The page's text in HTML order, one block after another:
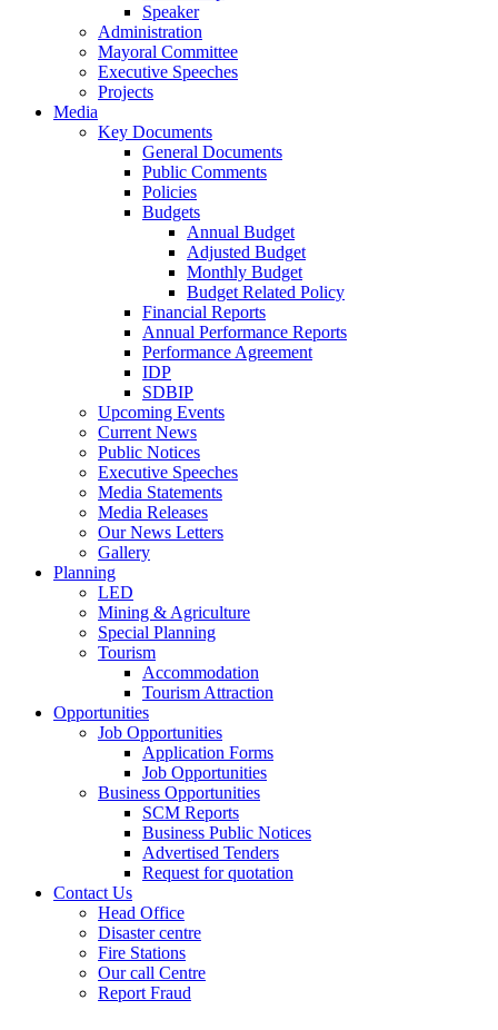
Speaker
Administration
Mayoral Committee
Executive Speeches
Projects
Media
Key Documents
General Documents
Public Comments
Policies
Budgets
Annual Budget
Adjusted Budget
Monthly Budget
Budget Related Policy
Financial Reports
Annual Performance Reports
Performance Agreement
IDP
SDBIP
Upcoming Events
Current News
Public Notices
Executive Speeches
Media Statements
Media Releases
Our News Letters
Gallery
Planning
LED
Mining & Agriculture
Special Planning
Tourism
Accommodation
Tourism Attraction
Opportunities
Job Opportunities
Application Forms
Job Opportunities
Business Opportunities
SCM Reports
Business Public Notices
Advertised Tenders
Request for quotation
Contact Us
Head Office
Disaster centre
Fire Stations
Our call Centre
Report Fraud